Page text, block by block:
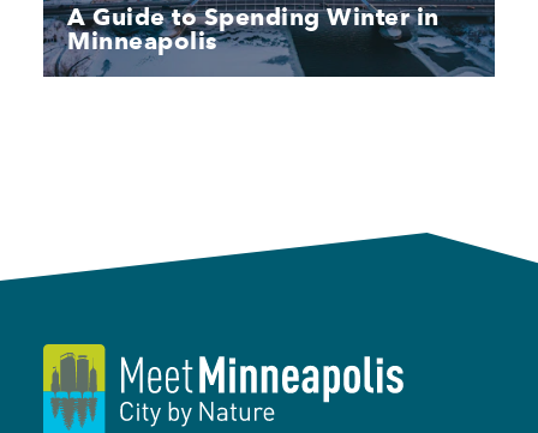
A Guide to Spending Winter in
Minneapolis